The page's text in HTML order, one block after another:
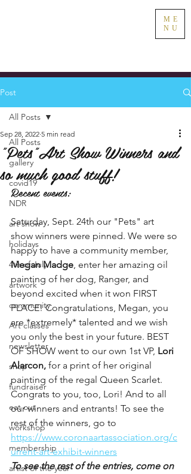
ME
NU
Post
All Posts
gallery
covid19
NDR
art show
holidays
4th of July
artwork
community
Art classes
newsletter
shop
fundraiser
eat out
workshop
membership
artist of the year
All Posts
"Pets"Art Show Winners and
so much good stuff!
Sep 28, 2022 5 min read
Recent events:
Saturday, Sept. 24th our "Pets" art
show winners were pinned. We were so
happy to have a community member,
Megan Madge, enter her amazing oil
painting of her dog, Ranger, and
beyond excited when it won FIRST
PLACE! Congratulations, Megan, you
are *extremely* talented and we wish
you only the best in your future. BEST
OF SHOW went to our own 1st VP, Lori
Alarcon, for a print of her original
painting of the regal Queen Scarlet.
Congrats to you, too, Lori! And to all
our winners and entrants! To see the
rest of the winners, go to
https://www.coronaartassociation.org/c
urrent-art-exhibit-winners
To see the rest of the entries, come on